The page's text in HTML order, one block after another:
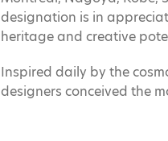
designation is in
heritage and creative
Inspired daily by the
designers conceived the